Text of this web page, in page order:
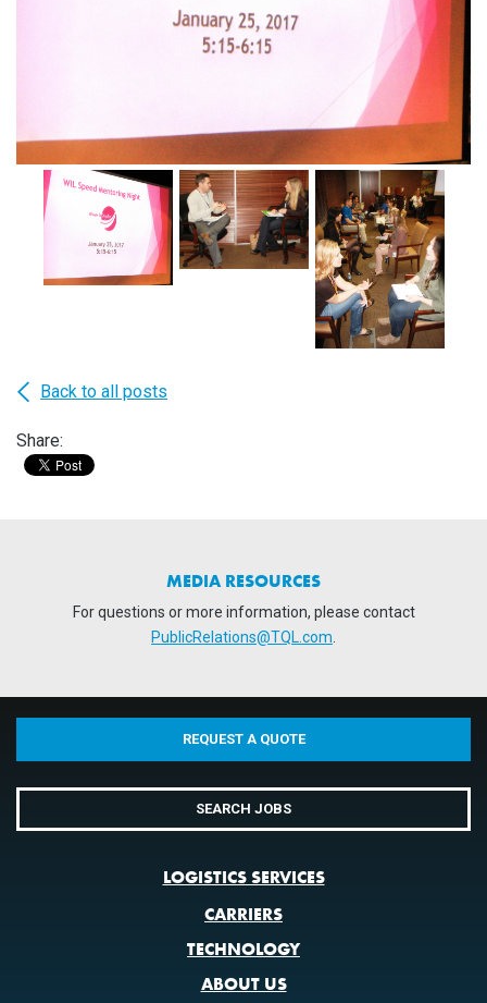
Back to all posts
Share:
MEDIA RESOURCES
For questions or more information, please contact
PublicRelations@TQL.com
REQUEST A QUOTE
SEARCH JOBS
LOGISTICS SERVICES
CARRIERS
TECHNOLOGY
ABOUT US